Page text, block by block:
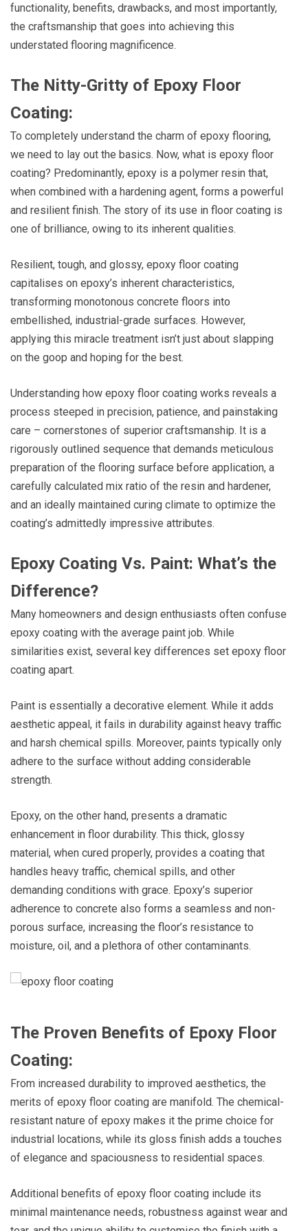
functionality, benefits, drawbacks, and most importantly,
the craftsmanship that goes into achieving this
understated flooring magnificence.
The Nitty-Gritty of Epoxy Floor
Coating:
To completely understand the charm of epoxy flooring,
we need to lay out the basics. Now, what is epoxy floor
coating? Predominantly, epoxy is a polymer resin that,
when combined with a hardening agent, forms a powerful
and resilient finish. The story of its use in floor coating is
one of brilliance, owing to its inherent qualities.
Resilient, tough, and glossy, epoxy floor coating
capitalises on epoxy’s inherent characteristics,
transforming monotonous concrete floors into
embellished, industrial-grade surfaces. However,
applying this miracle treatment isn’t just about slapping
on the goop and hoping for the best.
Understanding how epoxy floor coating works reveals a
process steeped in precision, patience, and painstaking
care – cornerstones of superior craftsmanship. It is a
rigorously outlined sequence that demands meticulous
preparation of the flooring surface before application, a
carefully calculated mix ratio of the resin and hardener,
and an ideally maintained curing climate to optimize the
coating’s admittedly impressive attributes.
Epoxy Coating Vs. Paint: What’s the
Difference?
Many homeowners and design enthusiasts often confuse
epoxy coating with the average paint job. While
similarities exist, several key differences set epoxy floor
coating apart.
Paint is essentially a decorative element. While it adds
aesthetic appeal, it fails in durability against heavy traffic
and harsh chemical spills. Moreover, paints typically only
adhere to the surface without adding considerable
strength.
Epoxy, on the other hand, presents a dramatic
enhancement in floor durability. This thick, glossy
material, when cured properly, provides a coating that
handles heavy traffic, chemical spills, and other
demanding conditions with grace. Epoxy’s superior
adherence to concrete also forms a seamless and non-
porous surface, increasing the floor’s resistance to
moisture, oil, and a plethora of other contaminants.
The Proven Benefits of Epoxy Floor
Coating:
From increased durability to improved aesthetics, the
merits of epoxy floor coating are manifold. The chemical-
resistant nature of epoxy makes it the prime choice for
industrial locations, while its gloss finish adds a touches
of elegance and spaciousness to residential spaces.
Additional benefits of epoxy floor coating include its
minimal maintenance needs, robustness against wear and